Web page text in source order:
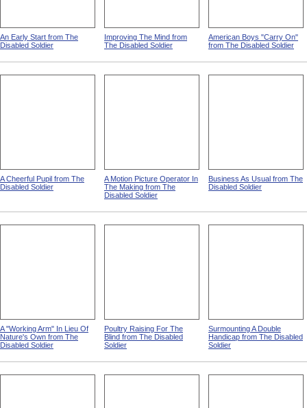
An Early Start from The
Disabled Soldier
Improving The Mind from
The Disabled Soldier
American Boys "Carry On"
from The Disabled Soldier
A Cheerful Pupil from The
Disabled Soldier
A Motion Picture Operator In
The Making from The
Disabled Soldier
Business As Usual from The
Disabled Soldier
A "Working Arm" In Lieu Of
Nature's Own from The
Disabled Soldier
Poultry Raising For The
Blind from The Disabled
Soldier
Surmounting A Double
Handicap from The Disabled
Soldier